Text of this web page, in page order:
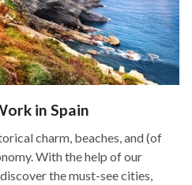
in Spain
charm, beaches, and (of
With the help of our
the must-see cities,